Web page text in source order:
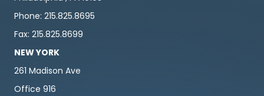
Phone: 215.825.8695
Fax: 215.825.8699
NEW YORK
261 Madison Ave
Office 916